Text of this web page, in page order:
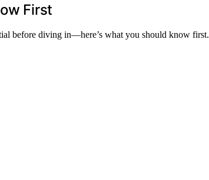
First
before diving in—here’s what you should know first.